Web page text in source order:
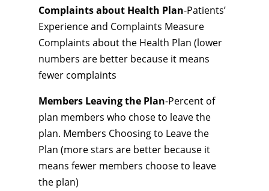
Complaints about Health Plan-Patients’
Experience and Complaints Measure
Complaints about the Health Plan (lower
numbers are better because it means
fewer complaints
Members Leaving the Plan-Percent of
plan members who chose to leave the
plan. Members Choosing to Leave the
Plan (more stars are better because it
means fewer members choose to leave
the plan)